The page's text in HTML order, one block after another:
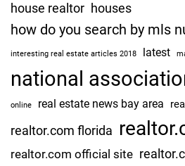
house realtor houses
how do you search by mls
interesting real estate articles 2018 latest
national
online real estate news bay area
realtor.com florida
realtor.com official site